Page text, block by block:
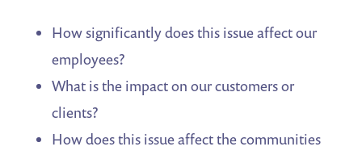
How significantly does this issue affect our
employees?
What is the impact on our customers or
clients?
How does this issue affect the communities